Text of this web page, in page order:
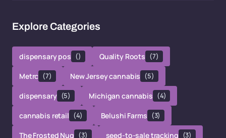
Explore Categories
dispensary pos () Quality Roots (7)
Metrc (7) New Jersey cannabis (5)
dispensary (5) Michigan cannabis (4)
cannabis retail (4) Belushi Farms (3)
The Frosted Nug (3) seed-to-sale tracking (3)